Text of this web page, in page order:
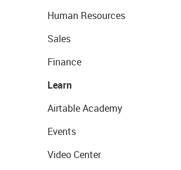
Human Resources
Sales
Finance
Learn
Airtable Academy
Events
Video Center